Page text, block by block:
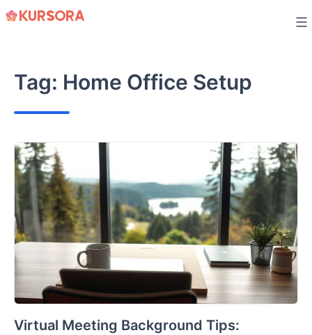
Skip
Tag: Home Office Setup
Virtual Meeting Background Tips: